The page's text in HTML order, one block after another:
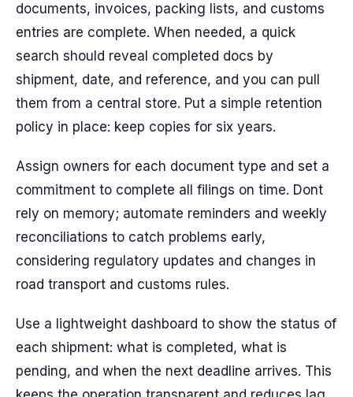
documents, invoices, packing lists, and customs
entries are complete. When needed, a quick
search should reveal completed docs by
shipment, date, and reference, and you can pull
them from a central store. Put a simple retention
policy in place: keep copies for six years.
Assign owners for each document type and set a
commitment to complete all filings on time. Dont
rely on memory; automate reminders and weekly
reconciliations to catch problems early,
considering regulatory updates and changes in
road transport and customs rules.
Use a lightweight dashboard to show the status of
each shipment: what is completed, what is
pending, and when the next deadline arrives. This